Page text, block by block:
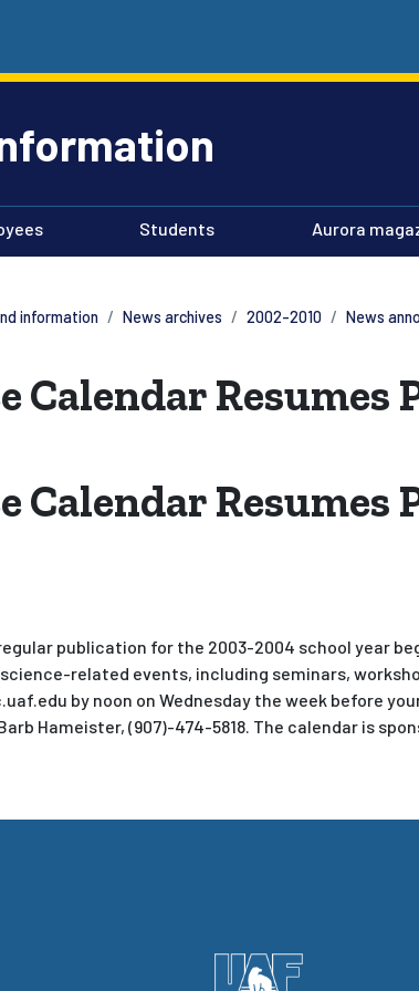
Students Aurora
information News archives 2002-2010 News
Calendar
Calendar
publication for the 2003-2004 school year
related events, including seminars,
by noon on Wednesday the week before
Hameister, (907)-474-5818. The calendar is